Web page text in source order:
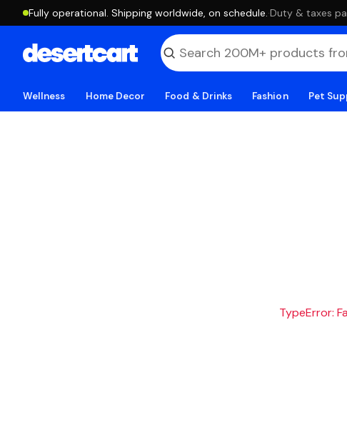
Fully operational. Shipping worldwide, on schedule. ·Duty & taxes
Wellness Home Decor Food & Drinks Fashion Pet
TypeError: